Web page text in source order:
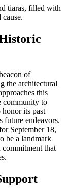
tiaras, filled with
of
the architectural
this
community to
its past
future endeavors.
September 18,
be a landmark
that